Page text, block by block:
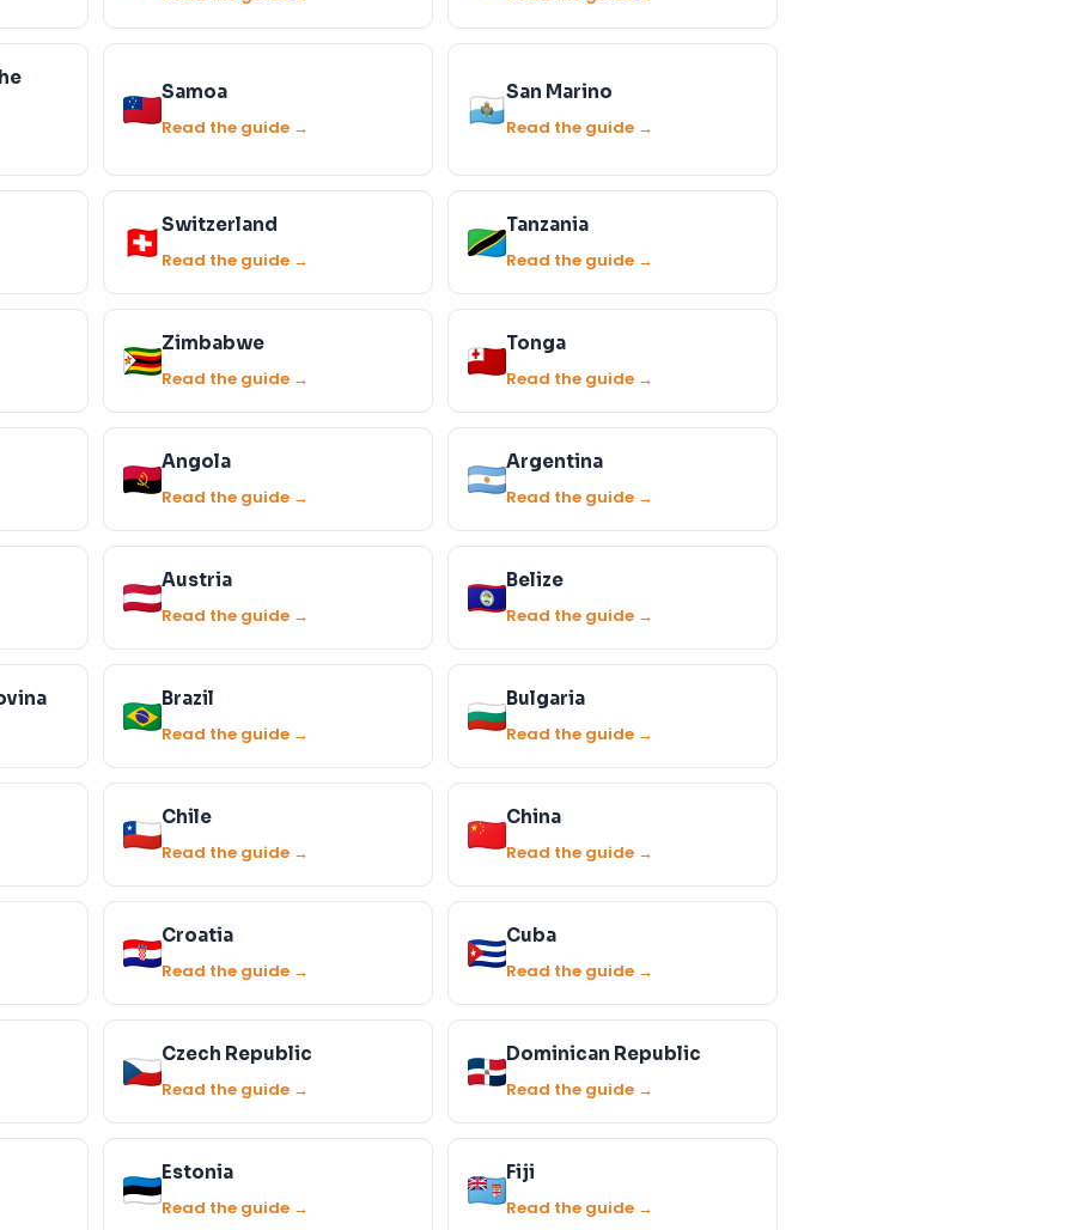
Samoa
Read the guide →
San Marino
Read the guide →
Switzerland
Read the guide →
Tanzania
Read the guide →
Zimbabwe
Read the guide →
Tonga
Read the guide →
Angola
Read the guide →
Argentina
Read the guide →
Austria
Read the guide →
Belize
Read the guide →
Brazil
Read the guide →
Bulgaria
Read the guide →
Chile
Read the guide →
China
Read the guide →
Croatia
Read the guide →
Cuba
Read the guide →
Czech Republic
Read the guide →
Dominican Republic
Read the guide →
Estonia
Read the guide →
Fiji
Read the guide →